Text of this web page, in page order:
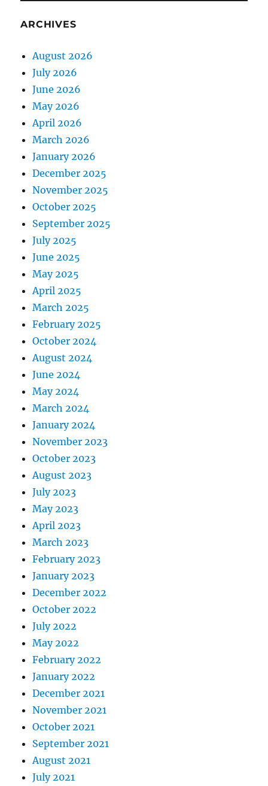
ARCHIVES
August 2026
July 2026
June 2026
May 2026
April 2026
March 2026
January 2026
December 2025
November 2025
October 2025
September 2025
July 2025
June 2025
May 2025
April 2025
March 2025
February 2025
October 2024
August 2024
June 2024
May 2024
March 2024
January 2024
November 2023
October 2023
August 2023
July 2023
May 2023
April 2023
March 2023
February 2023
January 2023
December 2022
October 2022
July 2022
May 2022
February 2022
January 2022
December 2021
November 2021
October 2021
September 2021
August 2021
July 2021